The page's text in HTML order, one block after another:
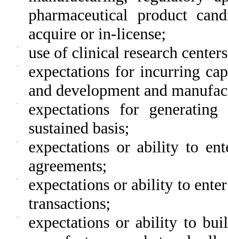
pharmaceutical product
acquire or in-license;
· use of clinical research
·
expectations for incurring
and development and
·
expectations for
sustained basis;
·
expectations or ability to
agreements;
·
expectations or ability to
transactions;
·
expectations or ability to